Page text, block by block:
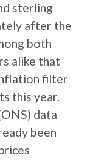
sterling
after the
both
alike that
filter
this year.
data
been